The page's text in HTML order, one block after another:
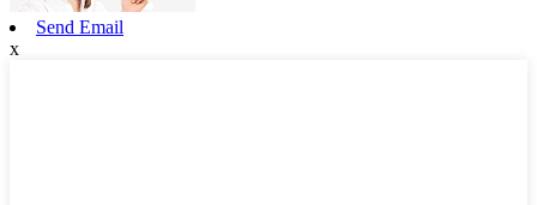
Send Email
x